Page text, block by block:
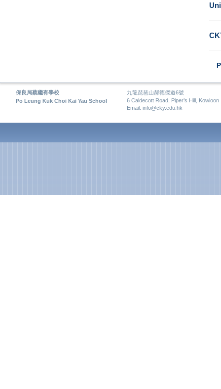
保良局蔡繼有學校
九龍琵琶山郝德傑道6號
Po Leung Kuk Choi Kai Yau School
6 Caldecott Road, Piper’s Hill, Kowloon
Email: info@cky.edu.hk